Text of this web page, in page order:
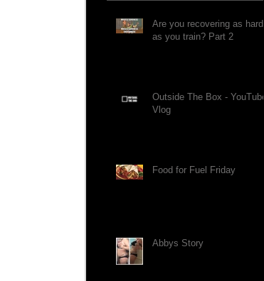
Are you recovering as hard
as you train? Part 2
Outside The Box - YouTube
Vlog
Food for Fuel Friday
Abbys Story